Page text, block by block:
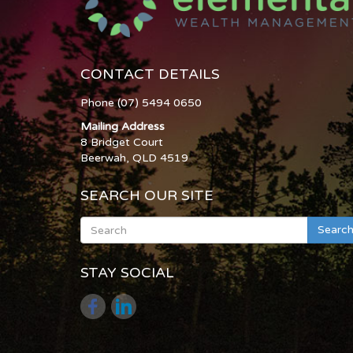
CONTACT DETAILS
Phone (07) 5494 0650
Mailing Address
8 Bridget Court
Beerwah, QLD 4519
SEARCH OUR SITE
Search
STAY SOCIAL